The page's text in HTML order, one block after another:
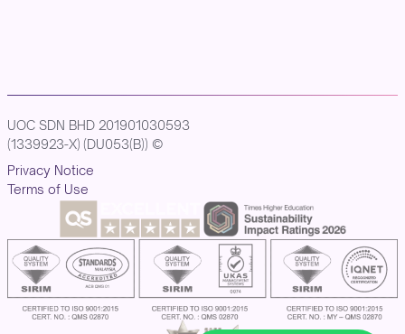
UOC SDN BHD 201901030593
(1339923-X) (DU053(B)) ©
Privacy Notice
Terms of Use